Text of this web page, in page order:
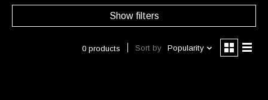
Show filters
0 products Sort by Popularity